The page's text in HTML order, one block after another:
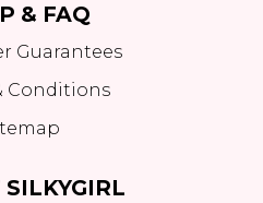
& FAQ
Guarantees
Conditions